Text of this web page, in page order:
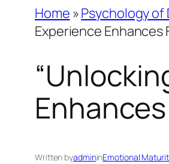
Home »Psychology of
Experience Enhances
Written byadmininEmotional